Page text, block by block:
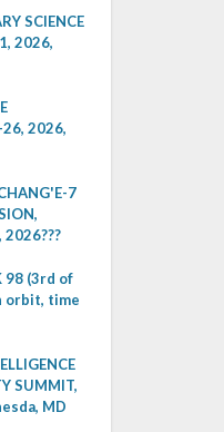
SCIENCE
2026,
26, 2026,
7
98 (3rd of
orbit, time
SUMMIT,
MD